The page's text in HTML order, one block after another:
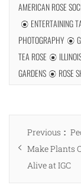
AMERICAN ROSE
ENTERTAINING
PHOTOGRAPHY
TEA ROSE
GARDENS
ROSE
Post
navigation
Previous
Make Plants
Alive at IGC